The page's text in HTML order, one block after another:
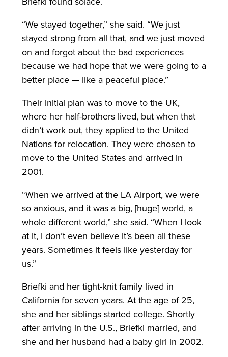
“We stayed together,” she said. “We just
stayed strong from all that, and we just moved
on and forgot about the bad experiences
because we had hope that we were going to a
better place — like a peaceful place.”
Their initial plan was to move to the UK,
where her half-brothers lived, but when that
didn’t work out, they applied to the United
Nations for relocation. They were chosen to
move to the United States and arrived in
2001.
“When we arrived at the LA Airport, we were
so anxious, and it was a big, [huge] world, a
whole different world,” she said. “When I look
at it, I don’t even believe it’s been all these
years. Sometimes it feels like yesterday for
us.”
Briefki and her tight-knit family lived in
California for seven years. At the age of 25,
she and her siblings started college. Shortly
after arriving in the U.S., Briefki married, and
she and her husband had a baby girl in 2002.